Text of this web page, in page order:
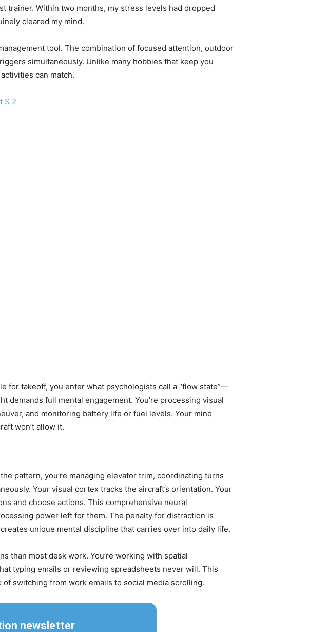
trainer. Within two months, my stress levels had dropped
cleared my mind.
tool. The combination of focused attention, outdoor
simultaneously. Unlike many hobbies that keep you
can match.
for takeoff, you enter what psychologists call a “flow state”—
full mental engagement. You’re processing visual
and monitoring battery life or fuel levels. Your mind
won’t allow it.
pattern, you’re managing elevator trim, coordinating turns
Your visual cortex tracks the aircraft’s orientation. Your
and choose actions. This comprehensive neural
power left for them. The penalty for distraction is
unique mental discipline that carries over into daily life.
than most desk work. You’re working with spatial
typing emails or reviewing spreadsheets never will. This
switching from work emails to social media scrolling.
newsletter